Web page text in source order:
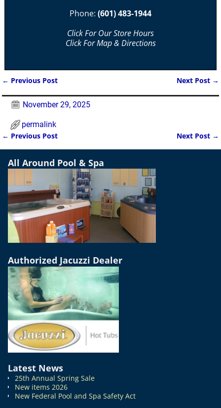
Phone: (601) 483-1944
Click For Our Store Hours
Click For Map & Directions
← Previous Post Next Post →
November 29, 2025
permalink
Post navigation
← Previous Post Next Post →
All Around Pool & Spa
Authorized Jacuzzi Dealer
Latest News
25th Annual Spring Sale
New items 2026
New Federal Pool and Spa Safety Act